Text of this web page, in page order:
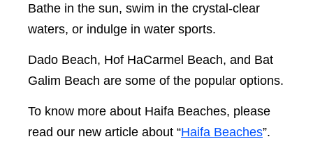
Bathe in the sun, swim in the crystal-clear
waters, or indulge in water sports.
Dado Beach, Hof HaCarmel Beach, and Bat
Galim Beach are some of the popular options.
To know more about Haifa Beaches, please
read our new article about “Haifa Beaches”.